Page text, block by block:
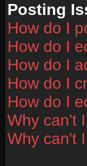
Posting
How do I
How do I
How do I
How do I
How do I
Why can't
Why can't